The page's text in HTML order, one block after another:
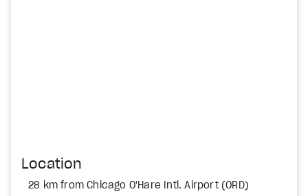
Location
28 km from Chicago O'Hare Intl. Airport (ORD)